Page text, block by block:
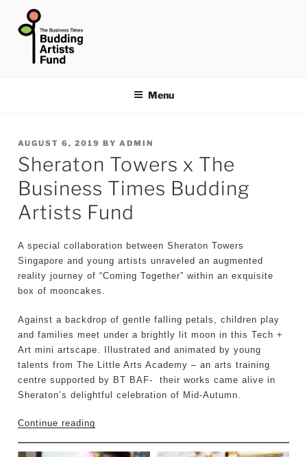
content
BUDDING ARTISTS FUND
Menu
POSTED
ON
AUGUST 6, 2019 BY ADMIN
Sheraton Towers x The
Business Times Budding
Artists Fund
A special collaboration between Sheraton Towers
Singapore and young artists unraveled an augmented
reality journey of “Coming Together” within an exquisite
box of mooncakes.
Against a backdrop of gentle falling petals, children play
and families meet under a brightly lit moon in this Tech +
Art mini artscape. Illustrated and animated by young
talents from The Little Arts Academy – an arts training
centre supported by BT BAF- their works came alive in
Sheraton’s delightful celebration of Mid-Autumn.
Continue reading